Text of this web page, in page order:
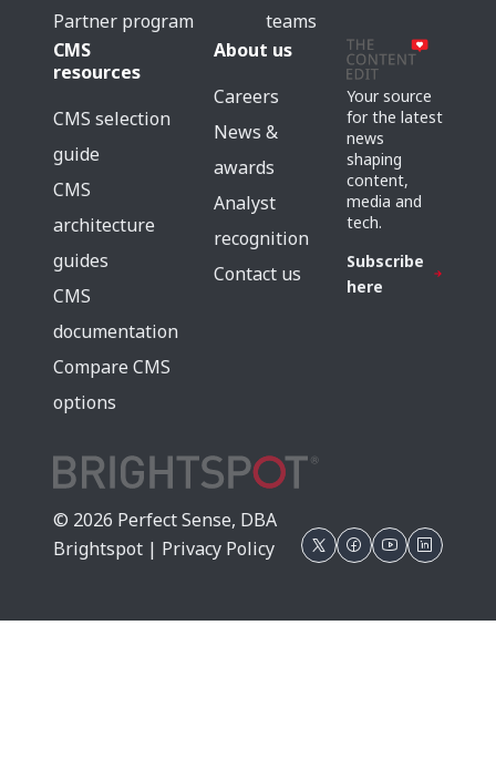
Partner program
teams
CMS
resources
CMS selection
guide
CMS
architecture
guides
CMS
documentation
Compare CMS
options
About us
Careers
News &
awards
Analyst
recognition
Contact us
Your source
for the latest
news
shaping
content,
media and
tech.
Subscribe
here
© 2026 Perfect Sense, DBA
Brightspot | Privacy Policy